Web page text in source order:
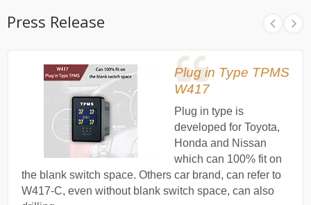
Press Release
Plug in Type TPMS
W417
Plug in type is
developed for Toyota,
Honda and Nissan
which can 100% fit on
the blank switch space. Others car brand, can refer to
W417-C, even without blank switch space, can also